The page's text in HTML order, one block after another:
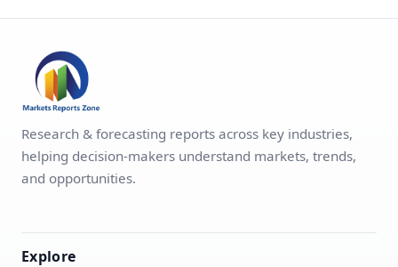
Research & forecasting reports across key industries,
helping decision-makers understand markets, trends,
and opportunities.
Explore